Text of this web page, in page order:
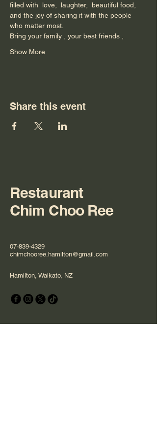
filled with  love,  laughter,  beautiful food,
and the joy of sharing it with the people
who matter most.
Bring your family , your best friends ,
Show More
Share this event
Restaurant
Chim Choo Ree
07-839-4329
chimchooree.hamilton@gmail.com
Hamilton, Waikato, NZ